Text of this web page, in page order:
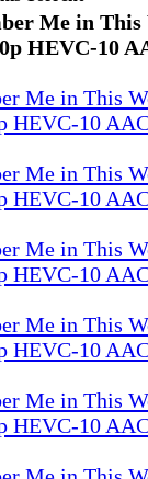
Me in This
HEVC-10
Me in This
HEVC-10
Me in This
HEVC-10
Me in This
HEVC-10
Me in This
HEVC-10
Me in This
HEVC-10